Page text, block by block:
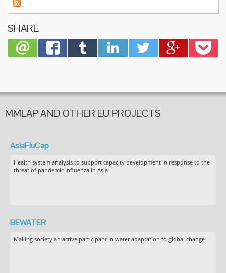
SHARE
MMLAP AND OTHER EU PROJECTS
AsiaFluCap
Health system analysis to support capacity development in response to the
threat of pandemic influenza in Asia
BEWATER
Making society an active participant in water adaptation to global change